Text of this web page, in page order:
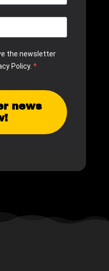
the newsletter
Policy.
news